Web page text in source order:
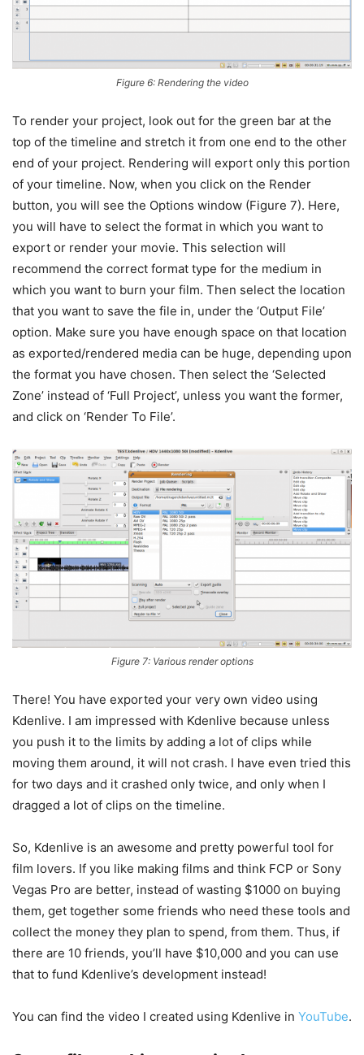
Figure 6: Rendering the video
To render your project, look out for the green bar at the
top of the timeline and stretch it from one end to the other
end of your project. Rendering will export only this portion
of your timeline. Now, when you click on the Render
button, you will see the Options window (Figure 7). Here,
you will have to select the format in which you want to
export or render your movie. This selection will
recommend the correct format type for the medium in
which you want to burn your film. Then select the location
that you want to save the file in, under the ‘Output File’
option. Make sure you have enough space on that location
as exported/rendered media can be huge, depending upon
the format you have chosen. Then select the ‘Selected
Zone’ instead of ‘Full Project’, unless you want the former,
and click on ‘Render To File’.
Figure 7: Various render options
There! You have exported your very own video using
Kdenlive. I am impressed with Kdenlive because unless
you push it to the limits by adding a lot of clips while
moving them around, it will not crash. I have even tried this
for two days and it crashed only twice, and only when I
dragged a lot of clips on the timeline.
So, Kdenlive is an awesome and pretty powerful tool for
film lovers. If you like making films and think FCP or Sony
Vegas Pro are better, instead of wasting $1000 on buying
them, get together some friends who need these tools and
collect the money they plan to spend, from them. Thus, if
there are 10 friends, you’ll have $10,000 and you can use
that to fund Kdenlive’s development instead!
You can find the video I created using Kdenlive in YouTube.